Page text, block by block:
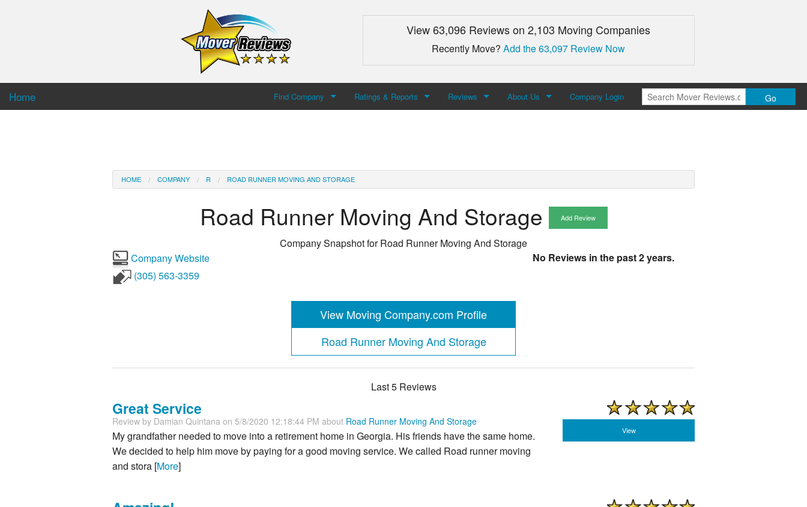
View 63,096 Reviews on 2,103 Moving Companies
Recently Move?Add the 63,097 Review Now
Home Find Company Ratings & Reports Reviews About Us Company Login Go
HOME COMPANY R ROAD RUNNER MOVING AND STORAGE
Road Runner Moving And Storage Add Review
Company Snapshot forRoad Runner Moving And Storage
Company Website
(305) 563-3359
No Reviews in the past 2 years.
View Moving Company.com Profile
Road Runner Moving And Storage
Last 5 Reviews
Great Service
Review by Damian Quintana on 5/8/2020 12:18:44 PM about Road Runner Moving And Storage
My grandfather needed to move into a retirement home in Georgia. His friends have the same home.
We decided to help him move by paying for a good moving service. We called Road runner moving
and stora [More]
View